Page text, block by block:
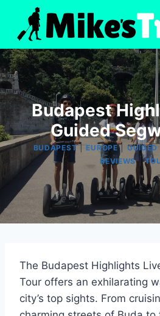
content
Budapest
Guided
BUDAPEST|EUROPE| GUIDED
REVIEWS|
The Budapest Highlights
Tour offers an exhilarating
city’s top sights. From